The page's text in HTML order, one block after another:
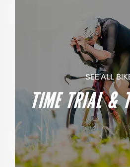
SEE ALL
TIME TRIAL &